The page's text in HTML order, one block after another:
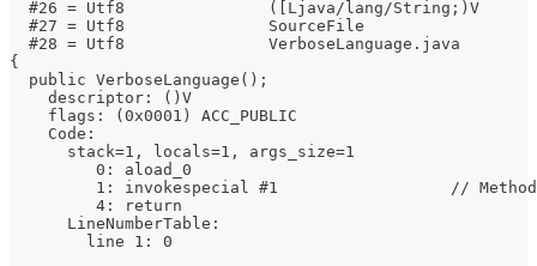
  #26 = Utf8               ([Ljava/lang/String;)V
  #27 = Utf8               SourceFile
  #28 = Utf8               VerboseLanguage.java
{
  public VerboseLanguage();
    descriptor: ()V
    flags: (0x0001) ACC_PUBLIC
    Code:
      stack=1, locals=1, args_size=1
         0: aload_0
1: invokespecial #1                  //
         4: return
      LineNumberTable:
        line 1: 0